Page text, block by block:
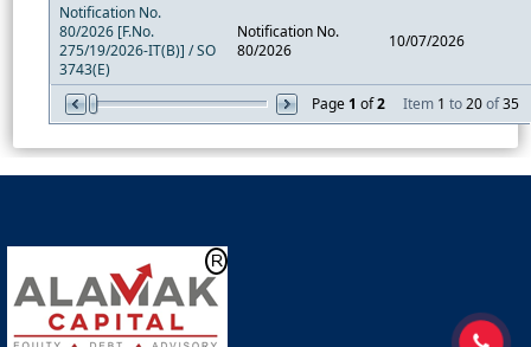
Page 1 of2 Item 1 to20of35
Notification No.
80/2026 [F.No.
275/19/2026-IT(B)] / SO
3743(E)
Notification No.
80/2026
10/07/2026